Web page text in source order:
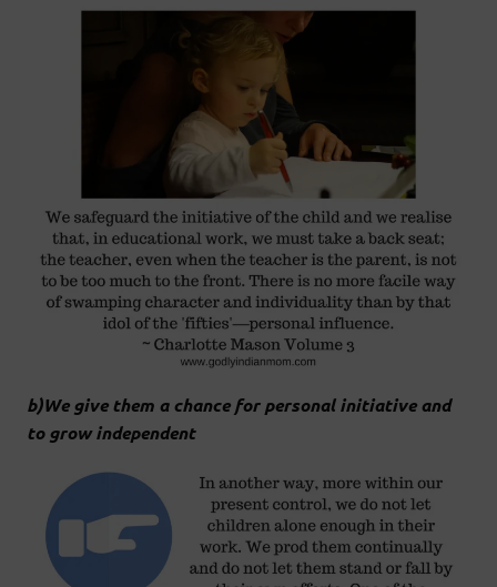
b)We give them a chance for personal initiative and
to grow independent